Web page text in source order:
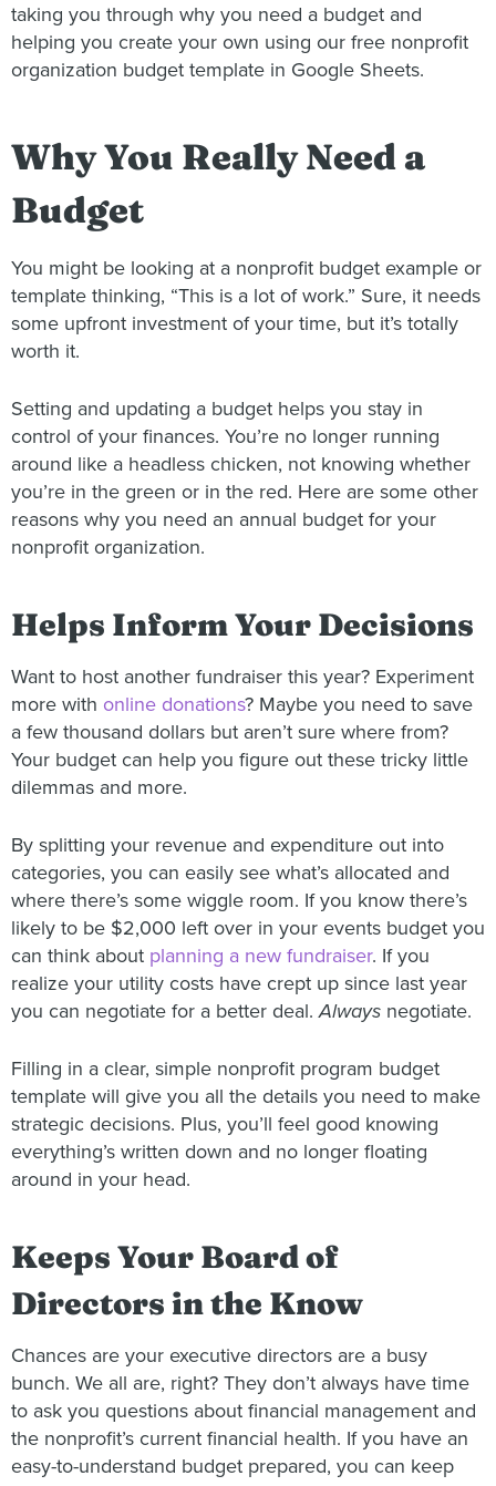
taking you through why you need a budget and
helping you create your own using our free nonprofit
organization budget template in Google Sheets.
Why You Really Need a
Budget
You might be looking at a nonprofit budget example or
template thinking, “This is a lot of work.” Sure, it needs
some upfront investment of your time, but it’s totally
worth it.
Setting and updating a budget helps you stay in
control of your finances. You’re no longer running
around like a headless chicken, not knowing whether
you’re in the green or in the red. Here are some other
reasons why you need an annual budget for your
nonprofit organization.
Helps Inform Your Decisions
Want to host another fundraiser this year? Experiment
more with online donations? Maybe you need to save
a few thousand dollars but aren’t sure where from?
Your budget can help you figure out these tricky little
dilemmas and more.
By splitting your revenue and expenditure out into
categories, you can easily see what’s allocated and
where there’s some wiggle room. If you know there’s
likely to be $2,000 left over in your events budget you
can think about planning a new fundraiser. If you
realize your utility costs have crept up since last year
you can negotiate for a better deal.Always negotiate.
Filling in a clear, simple nonprofit program budget
template will give you all the details you need to make
strategic decisions. Plus, you’ll feel good knowing
everything’s written down and no longer floating
around in your head.
Keeps Your Board of
Directors in the Know
Chances are your executive directors are a busy
bunch. We all are, right? They don’t always have time
to ask you questions about financial management and
the nonprofit’s current financial health. If you have an
easy-to-understand budget prepared, you can keep